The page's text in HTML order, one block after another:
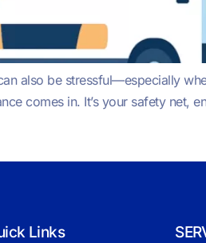
also be stressful—especially
comes in. It’s your safety
Links